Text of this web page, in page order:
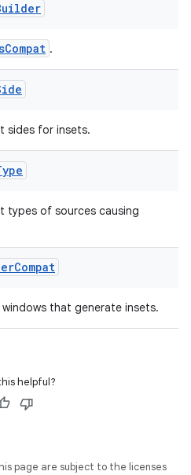
.
sides for insets.
types of sources causing
Compat
that generate insets.
helpful?
page are subject to the licenses